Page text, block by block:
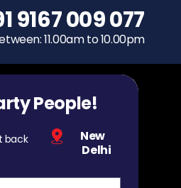
host a party
9167 009 077
11.00am to 10.00pm
People!
back
New
Delhi
9167 009 077
11.00am to 10.00pm